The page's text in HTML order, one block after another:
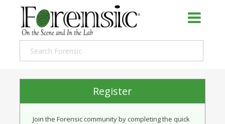
Register
Join the Forensic community by completing the quick